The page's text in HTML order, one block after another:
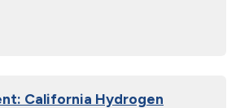
California Hydrogen